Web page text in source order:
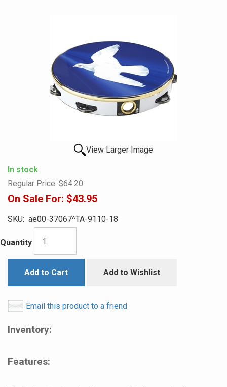
View Larger Image
In stock
Regular Price: $64.20
On Sale For: $43.95
SKU: ae00-37067^TA-9110-18
Quantity
Add to Cart Add to Wishlist
Email this product to a friend
Inventory:
Features: